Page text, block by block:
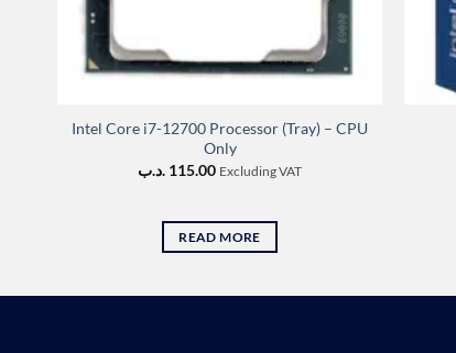
Intel Core i7-12700 Processor (Tray) – CPU
Only
115.00 .د.ب Excluding VAT
READ MORE